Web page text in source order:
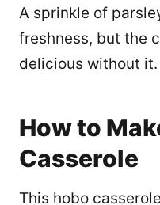
A sprinkle of
freshness, but the
delicious without it.
How to
Casserole
This hobo